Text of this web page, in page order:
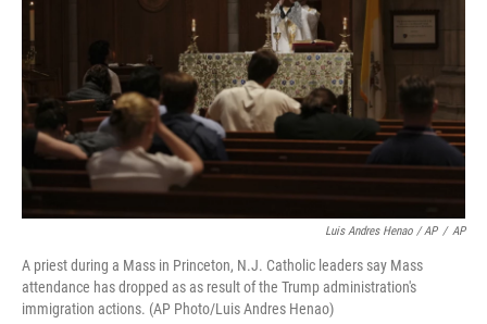
Luis Andres Henao / AP / AP
A priest during a Mass in Princeton, N.J. Catholic leaders say Mass
attendance has dropped as as result of the Trump administration's
immigration actions. (AP Photo/Luis Andres Henao)